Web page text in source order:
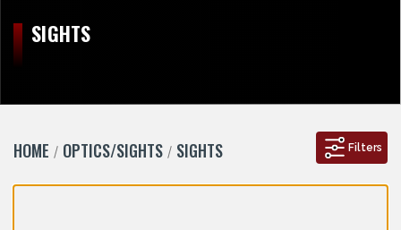
SIGHTS
Filters
HOME OPTICS/SIGHTS SIGHTS